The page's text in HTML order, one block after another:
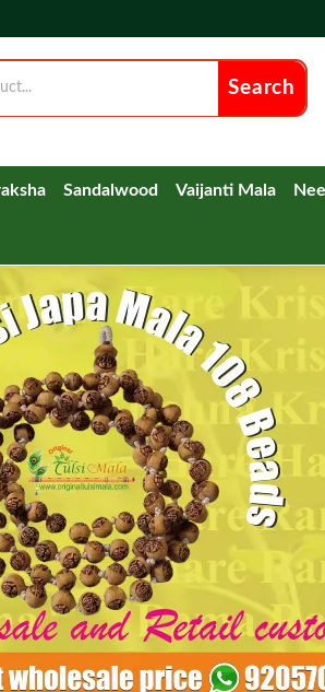
Search
Sandalwood Vaijanti Mala